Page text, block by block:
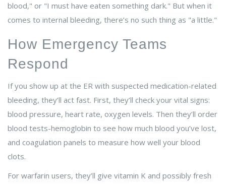
blood," or "I must have eaten something dark." But when it
comes to internal bleeding, there’s no such thing as "a little."
How Emergency Teams
Respond
If you show up at the ER with suspected medication-related
bleeding, they’ll act fast. First, they’ll check your vital signs:
blood pressure, heart rate, oxygen levels. Then they’ll order
blood tests-hemoglobin to see how much blood you’ve lost,
and coagulation panels to measure how well your blood
clots.
For warfarin users, they’ll give vitamin K and possibly fresh